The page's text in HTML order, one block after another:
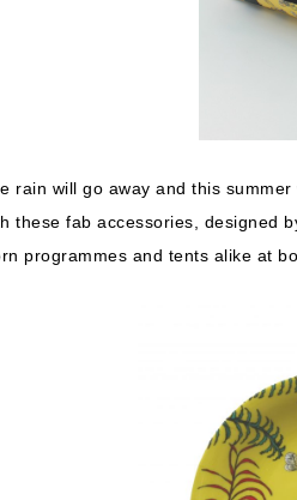
rain will go away and this
these fab accessories, designed
programmes and tents alike at